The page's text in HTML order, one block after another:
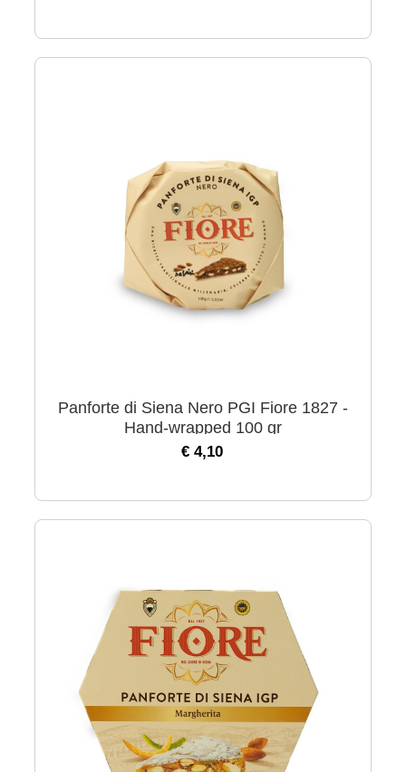
Panforte di Siena Nero PGI Fiore 1827 -
Hand-wrapped 100 gr
€ 4,10